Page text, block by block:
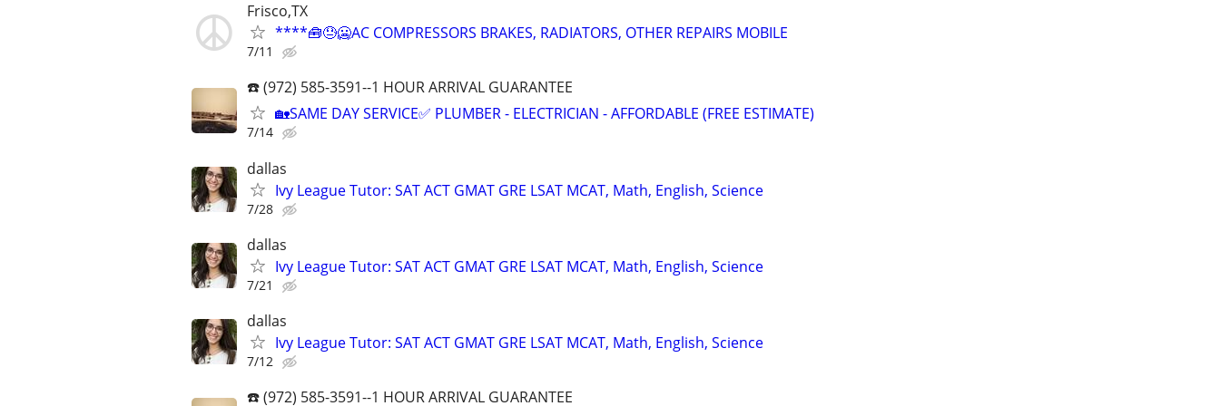
Frisco,TX
****🧰😓🥶AC COMPRESSORS BRAKES, RADIATORS, OTHER REPAIRS MOBILE
7/11
☎️ (972) 585-3591--1 HOUR ARRIVAL GUARANTEE
🏡SAME DAY SERVICE✅ PLUMBER - ELECTRICIAN - AFFORDABLE (FREE ESTIMATE)
7/14
dallas
Ivy League Tutor: SAT ACT GMAT GRE LSAT MCAT, Math, English, Science
7/28
dallas
Ivy League Tutor: SAT ACT GMAT GRE LSAT MCAT, Math, English, Science
7/21
dallas
Ivy League Tutor: SAT ACT GMAT GRE LSAT MCAT, Math, English, Science
7/12
☎️ (972) 585-3591--1 HOUR ARRIVAL GUARANTEE